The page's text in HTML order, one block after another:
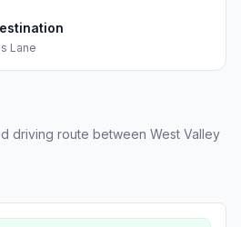
Lane
driving route between West Valley